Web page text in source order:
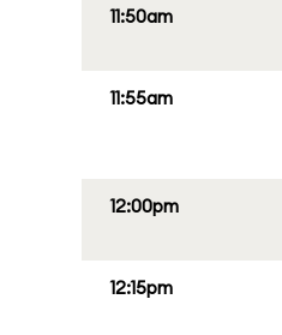
11:50am
11:55am
12:00pm
12:15pm